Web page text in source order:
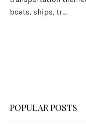
boats, ships, tr...
POPULAR POSTS